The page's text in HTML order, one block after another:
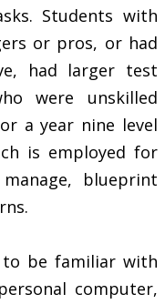
Students with
or pros, or had
had larger test
were unskilled
a year nine level
is employed for
blueprint
be familiar with
computer,